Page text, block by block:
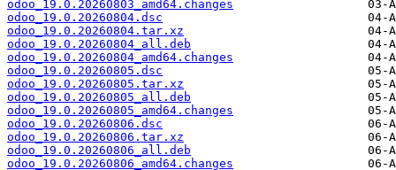
odoo_19.0.20260803_amd64.changes
odoo_19.0.20260804.dsc
odoo_19.0.20260804.tar.xz
odoo_19.0.20260804_all.deb
odoo_19.0.20260804_amd64.changes
odoo_19.0.20260805.dsc
odoo_19.0.20260805.tar.xz
odoo_19.0.20260805_all.deb
odoo_19.0.20260805_amd64.changes
odoo_19.0.20260806.dsc
odoo_19.0.20260806.tar.xz
odoo_19.0.20260806_all.deb
odoo_19.0.20260806_amd64.changes